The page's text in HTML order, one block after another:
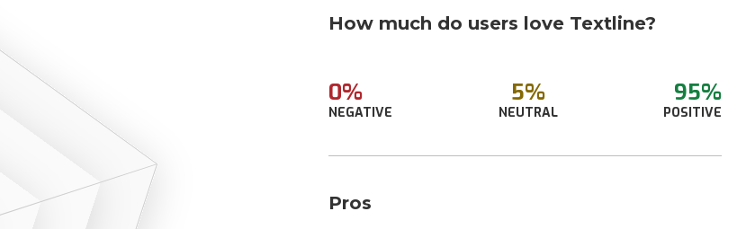
How much do users love Textline?
0%
NEGATIVE
5%
NEUTRAL
95%
POSITIVE
Pros